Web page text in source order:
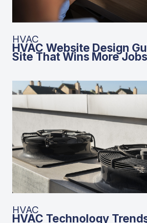
HVAC
HVAC Website Design
Site That Wins More Jobs
HVAC
HVAC Technology